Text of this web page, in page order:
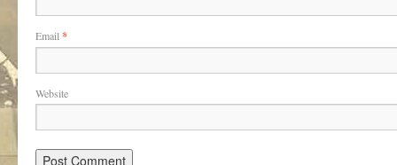
Email *
Website